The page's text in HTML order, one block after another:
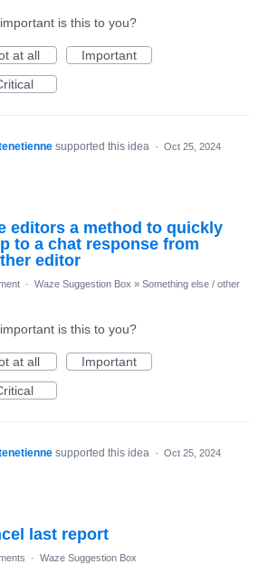
is this to you?
at all
Important
supported this idea · Oct 25, 2024
editors a method to quickly
to a chat response from
editor
· Waze Suggestion Box » Something else / other
is this to you?
at all
Important
supported this idea · Oct 25, 2024
last report
· Waze Suggestion Box